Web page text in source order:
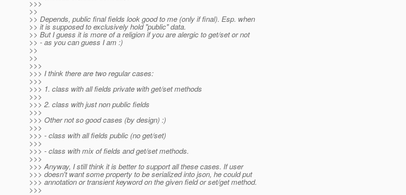
>>>
>>
>> Depends, public final fields look good to me (only if final). Esp. when
>> it is supposed to exclusively hold "public" data.
>> But I guess it is more of a religion if you are alergic to get/set or not
>> - as you can guess I am :)
>>
>>
>>>
>>> I think there are two regular cases:
>>>
>>> 1. class with all fields private with get/set methods
>>>
>>> 2. class with just non public fields
>>>
>>> Other not so good cases (by design) :)
>>>
>>> - class with all fields public (no get/set)
>>>
>>> - class with mix of fields and get/set methods.
>>>
>>> Anyway, I still think it is better to support all these cases. If user
>>> doesn't want some property to be serialized into json, he could put
>>> annotation or transient keyword on the given field or set/get method.
>>>